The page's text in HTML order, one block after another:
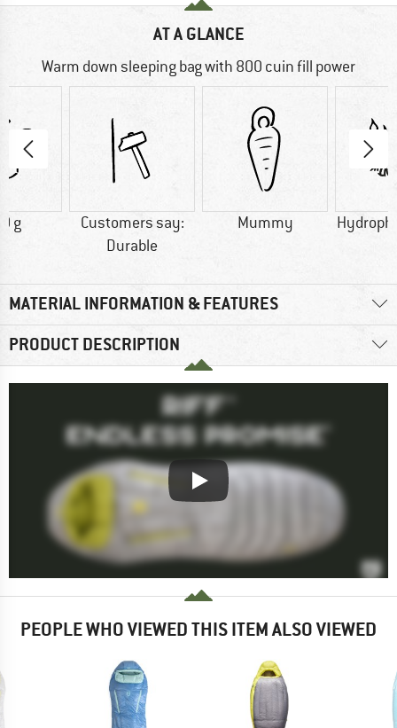
AT A GLANCE
Warm down sleeping bag with 800 cuin fill power
g
Customers say:
Durable
Mummy
MATERIAL INFORMATION & FEATURES
PRODUCT DESCRIPTION
PEOPLE WHO VIEWED THIS ITEM ALSO VIEWED